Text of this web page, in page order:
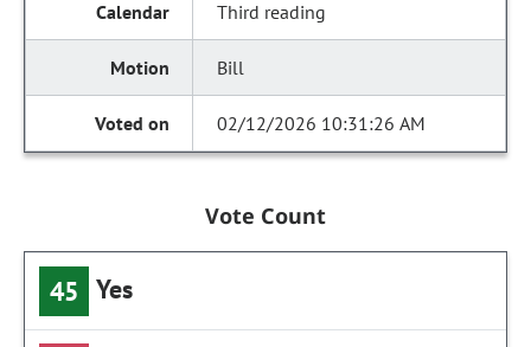
Third reading
Bill
02/12/2026 10:31:26 AM
Vote Count
45 Yes